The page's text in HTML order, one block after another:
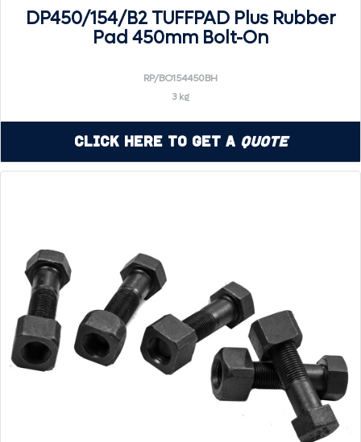
DP450/154/B2 TUFFPAD Plus Rubber
Pad 450mm Bolt-On
RP/BO154450BH
3 kg
Click Here to Get a Quote